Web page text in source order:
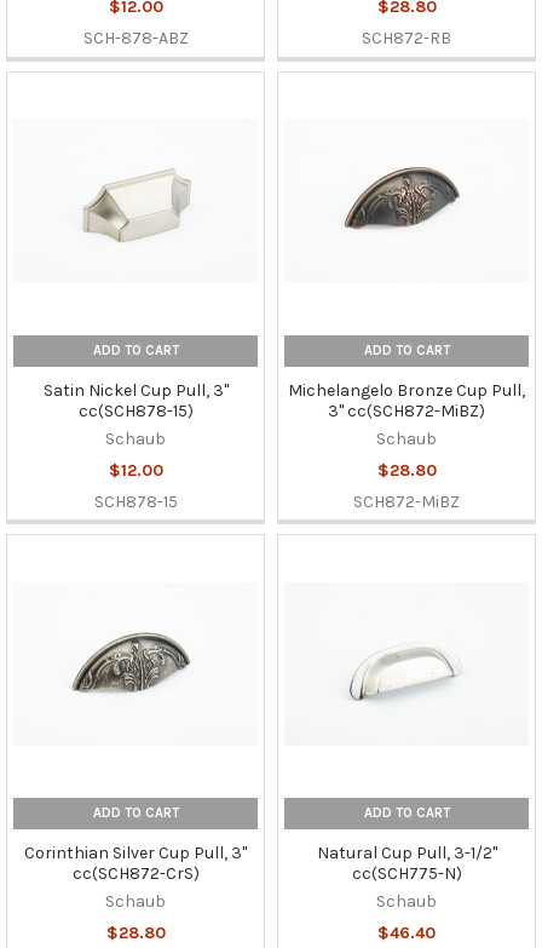
$12.00
SCH-878-ABZ
$28.80
SCH872-RB
ADD TO CART
Satin Nickel Cup Pull, 3"
cc(SCH878-15)
Schaub
$12.00
SCH878-15
ADD TO CART
Michelangelo Bronze Cup Pull,
3" cc(SCH872-MiBZ)
Schaub
$28.80
SCH872-MiBZ
ADD TO CART
Corinthian Silver Cup Pull, 3"
cc(SCH872-CrS)
Schaub
$28.80
ADD TO CART
Natural Cup Pull, 3-1/2"
cc(SCH775-N)
Schaub
$46.40